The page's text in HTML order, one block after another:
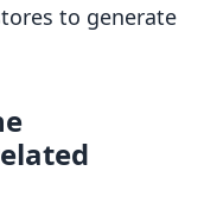
to generate